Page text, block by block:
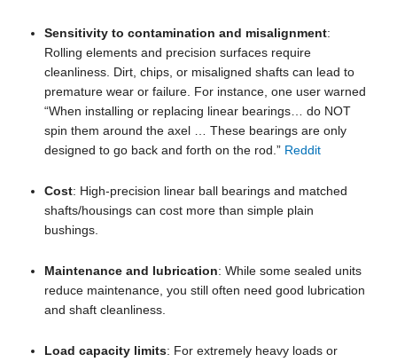
Sensitivity to contamination and misalignment:
Rolling elements and precision surfaces require
cleanliness. Dirt, chips, or misaligned shafts can lead to
premature wear or failure. For instance, one user warned
“When installing or replacing linear bearings… do NOT
spin them around the axel … These bearings are only
designed to go back and forth on the rod.” Reddit
Cost: High-precision linear ball bearings and matched
shafts/housings can cost more than simple plain
bushings.
Maintenance and lubrication: While some sealed units
reduce maintenance, you still often need good lubrication
and shaft cleanliness.
Load capacity limits: For extremely heavy loads or